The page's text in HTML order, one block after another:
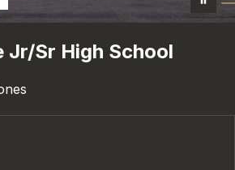
Jr/Sr High School